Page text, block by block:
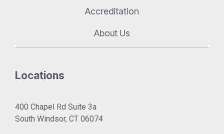
Accreditation
About Us
Locations
400 Chapel Rd Suite 3a
South Windsor, CT 06074